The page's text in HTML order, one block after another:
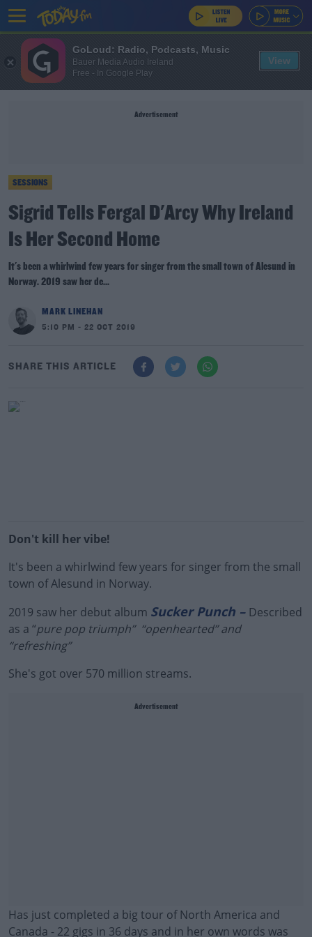
Advertisement
SESSIONS
Sigrid Tells Fergal D'Arcy Why Ireland
Is Her Second Home
It's been a whirlwind few years for singer from the small town of Alesund in
Norway. 2019 saw her de...
MARK LINEHAN
5:10 PM - 22 OCT 2019
SHARE THIS ARTICLE
Don't kill her vibe!
It's been a whirlwind few years for singer from the small
town of Alesund in Norway.
2019 saw her debut album Sucker Punch – Described
as a “pure pop triumph” “openhearted” and
“refreshing”
She's got over 570 million streams.
Advertisement
Has just completed a big tour of North America and
Canada - 22 gigs in 36 days and in her own words was
GoLoud: Radio, Podcasts, Music
Bauer Media Audio Ireland
Free - In Google Play
View